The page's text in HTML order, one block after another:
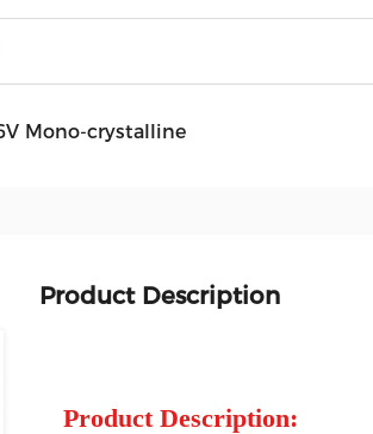
Mono-crystalline
Product Description
Product Description: